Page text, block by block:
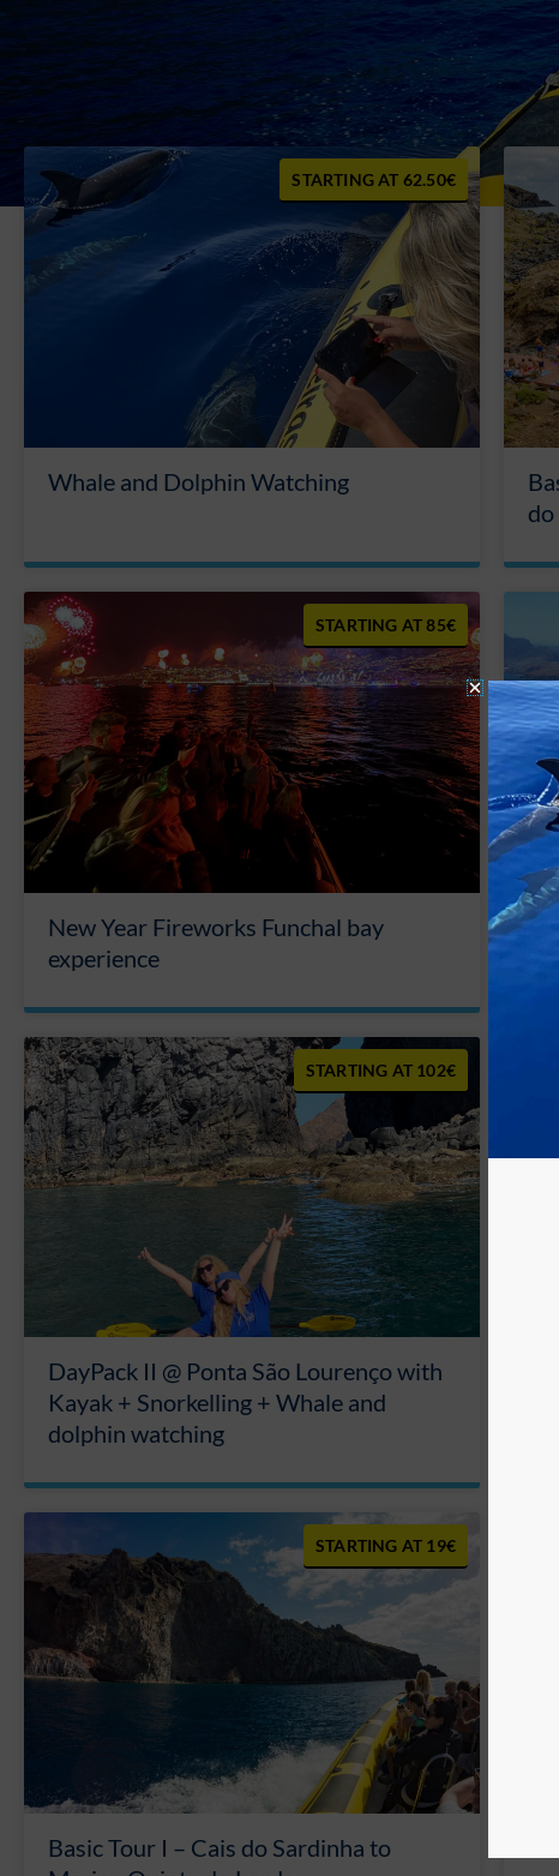
Whale and Dolphin Watching
62.50€
New Year Fireworks Funchal bay
experience
85€
DayPack II @ Ponta São Lourenço with
Kayak + Snorkelling + Whale and
dolphin watching
102€
Basic Tour I – Cais do Sardinha to
19€